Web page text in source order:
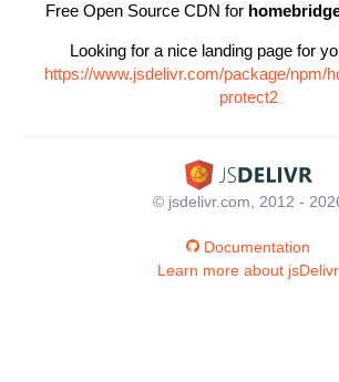
Free Open Source CDN for
Looking for a nice landing page for
https://www.jsdelivr.com/package/npm/
protect2
© jsdelivr.com, 2012 -
Documentation
Learn more about jsDelivr